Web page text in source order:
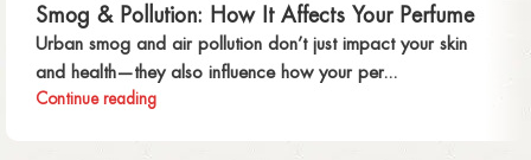
Smog & Pollution: How It Affects Your Perfume
Urban smog and air pollution don’t just impact your skin
and health—they also influence how your per...
Continue reading